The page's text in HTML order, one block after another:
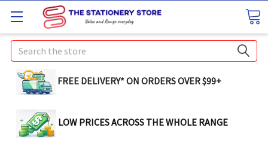
Search
FREE DELIVERY* ON ORDERS OVER $99+
LOW PRICES ACROSS THE WHOLE RANGE